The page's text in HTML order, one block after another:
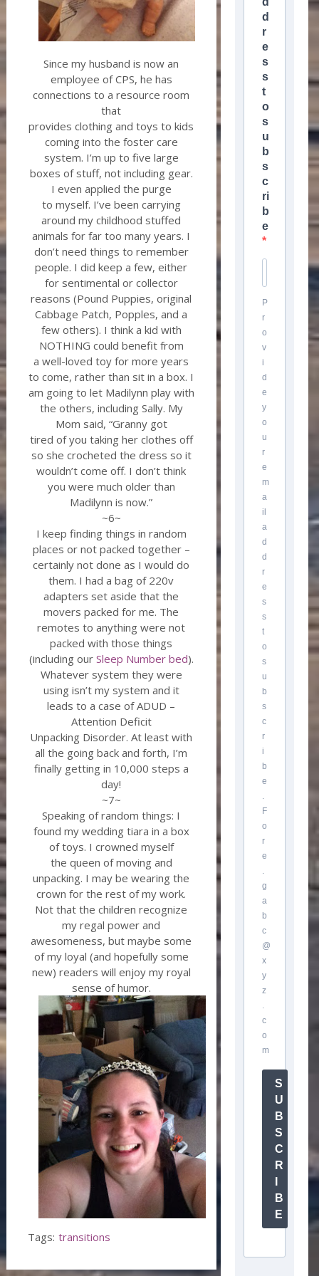
Since my husband is now an
employee of CPS, he has
connections to a resource room
that
provides clothing and toys to kids
coming into the foster care
system. I’m up to five large
boxes of stuff, not including gear.
I even applied the purge
to myself. I’ve been carrying
around my childhood stuffed
animals for far too many years. I
don’t need things to remember
people. I did keep a few, either
for sentimental or collector
reasons (Pound Puppies, original
Cabbage Patch, Popples, and a
few others). I think a kid with
NOTHING could benefit from
a well-loved toy for more years
to come, rather than sit in a box. I
am going to let Madilynn play with
the others, including Sally. My
Mom said, “Granny got
tired of you taking her clothes off
so she crocheted the dress so it
wouldn’t come off. I don’t think
you were much older than
Madilynn is now.”
~6~
I keep finding things in random
places or not packed together –
certainly not done as I would do
them. I had a bag of 220v
adapters set aside that the
movers packed for me. The
remotes to anything were not
packed with those things
(including our Sleep Number bed).
Whatever system they were
using isn’t my system and it
leads to a case of ADUD –
Attention Deficit
Unpacking Disorder. At least with
all the going back and forth, I’m
finally getting in 10,000 steps a
day!
~7~
Speaking of random things: I
found my wedding tiara in a box
of toys. I crowned myself
the queen of moving and
unpacking. I may be wearing the
crown for the rest of my work.
Not that the children recognize
my regal power and
awesomeness, but maybe some
of my loyal (and hopefully some
new) readers will enjoy my royal
sense of humor.
Tags: transitions
d
r
e
s
s
t
o
s
u
b
s
c
ri
b
e
P
r
o
v
i
d
e
y
o
u
r
e
m
a
il
a
d
d
r
e
s
s
t
o
s
u
b
s
c
r
i
b
e
.
F
o
r
e
.
g
a
b
c
@
x
y
z
.
c
o
m
S
U
B
S
C
R
B
E